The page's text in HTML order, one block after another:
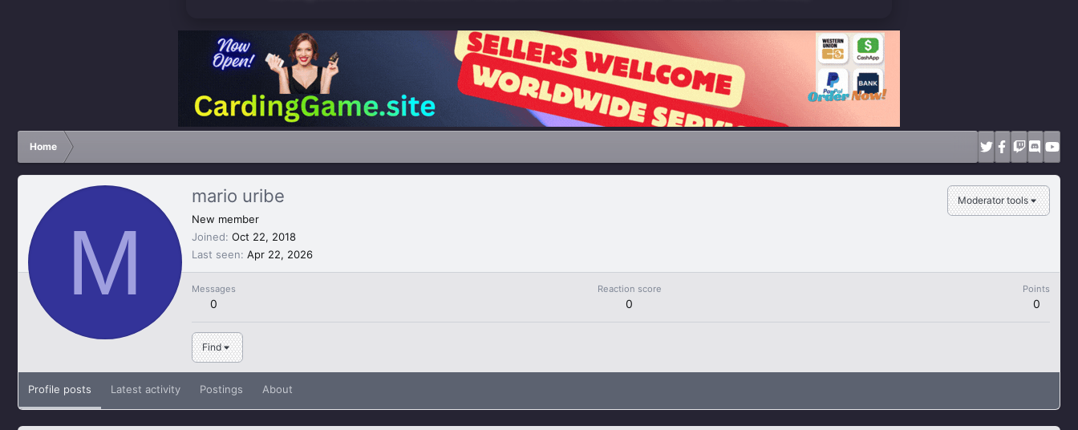
Home
M
Moderator tools
mario uribe
New member
Joined Oct 22, 2018
Last seen Apr 22, 2026
Messages
0
Reaction score
0
Points
0
Find
Profile posts Latest activity Postings About